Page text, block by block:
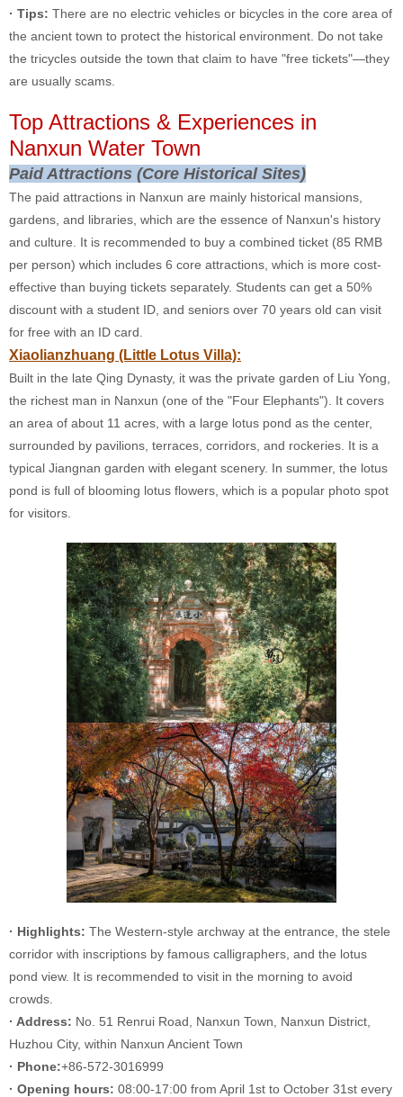
· Tips: There are no electric vehicles or bicycles in the core area of
the ancient town to protect the historical environment. Do not take
the tricycles outside the town that claim to have "free tickets"—they
are usually scams.
Top Attractions & Experiences in
Nanxun Water Town
Paid Attractions (Core Historical Sites)
The paid attractions in Nanxun are mainly historical mansions,
gardens, and libraries, which are the essence of Nanxun's history
and culture. It is recommended to buy a combined ticket (85 RMB
per person) which includes 6 core attractions, which is more cost-
effective than buying tickets separately. Students can get a 50%
discount with a student ID, and seniors over 70 years old can visit
for free with an ID card.
Xiaolianzhuang (Little Lotus Villa):
Built in the late Qing Dynasty, it was the private garden of Liu Yong,
the richest man in Nanxun (one of the "Four Elephants"). It covers
an area of about 11 acres, with a large lotus pond as the center,
surrounded by pavilions, terraces, corridors, and rockeries. It is a
typical Jiangnan garden with elegant scenery. In summer, the lotus
pond is full of blooming lotus flowers, which is a popular photo spot
for visitors.
· Highlights: The Western-style archway at the entrance, the stele
corridor with inscriptions by famous calligraphers, and the lotus
pond view. It is recommended to visit in the morning to avoid
crowds.
· Address: No. 51 Renrui Road, Nanxun Town, Nanxun District,
Huzhou City, within Nanxun Ancient Town
· Phone:+86-572-3016999
· Opening hours: 08:00-17:00 from April 1st to October 31st every